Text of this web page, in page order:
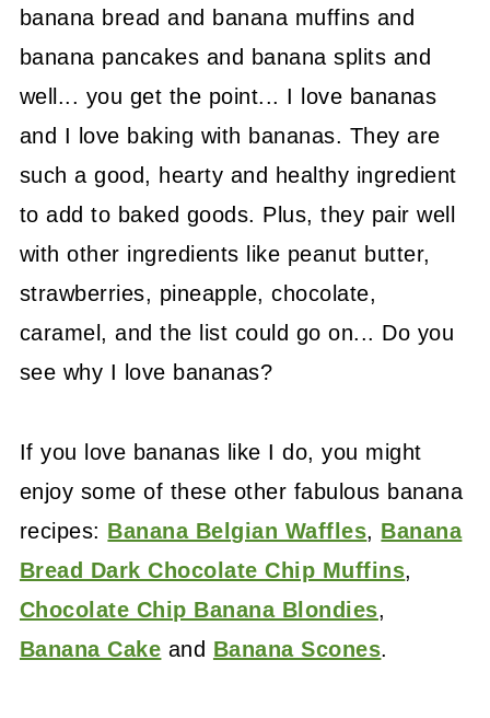
banana bread and banana muffins and
banana pancakes and banana splits and
well... you get the point... I love bananas
and I love baking with bananas. They are
such a good, hearty and healthy ingredient
to add to baked goods. Plus, they pair well
with other ingredients like peanut butter,
strawberries, pineapple, chocolate,
caramel, and the list could go on... Do you
see why I love bananas?
If you love bananas like I do, you might
enjoy some of these other fabulous banana
recipes: Banana Belgian Waffles, Banana
Bread Dark Chocolate Chip Muffins,
Chocolate Chip Banana Blondies,
Banana Cake and Banana Scones.